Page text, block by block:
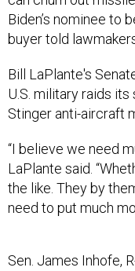
Biden’s nominee to
buyer told
Bill LaPlante's
U.S. military raids
Stinger anti-aircraft
“I believe we need
LaPlante said.
the like. They by
need to put much
Sen. James Inhofe,